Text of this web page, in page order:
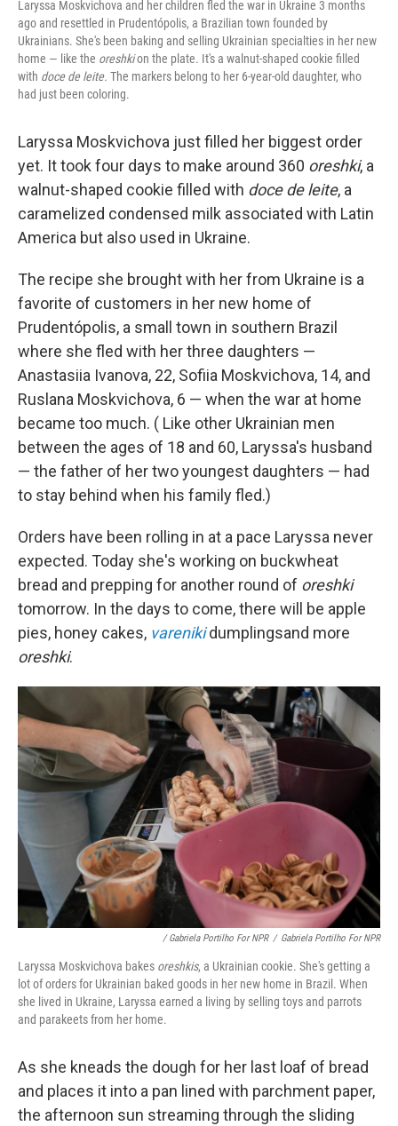
Laryssa Moskvichova and her children fled the war in Ukraine 3 months
ago and resettled in Prudentópolis, a Brazilian town founded by
Ukrainians. She's been baking and selling Ukrainian specialties in her new
home — like the oreshkion the plate. It's a walnut-shaped cookie filled
with doce de leite. The markers belong to her 6-year-old daughter, who
had just been coloring.
Laryssa Moskvichova just filled her biggest order
yet. It took four days to make around 360 oreshki, a
walnut-shaped cookie filled with doce de leite, a
caramelized condensed milk associated with Latin
America but also used in Ukraine.
The recipe she brought with her from Ukraine is a
favorite of customers in her new home of
Prudentópolis, a small town in southern Brazil
where she fled with her three daughters —
Anastasiia Ivanova, 22, Sofiia Moskvichova, 14, and
Ruslana Moskvichova, 6 — when the war at home
became too much. ( Like other Ukrainian men
between the ages of 18 and 60, Laryssa's husband
— the father of her two youngest daughters — had
to stay behind when his family fled.)
Orders have been rolling in at a pace Laryssa never
expected. Today she's working on buckwheat
bread and prepping for another round of oreshki
tomorrow. In the days to come, there will be apple
pies, honey cakes, varenikidumplingsand more
oreshki.
/ Gabriela Portilho For NPR / Gabriela Portilho For NPR
Laryssa Moskvichova bakes oreshkis, a Ukrainian cookie. She's getting a
lot of orders for Ukrainian baked goods in her new home in Brazil. When
she lived in Ukraine, Laryssa earned a living by selling toys and parrots
and parakeets from her home.
As she kneads the dough for her last loaf of bread
and places it into a pan lined with parchment paper,
the afternoon sun streaming through the sliding